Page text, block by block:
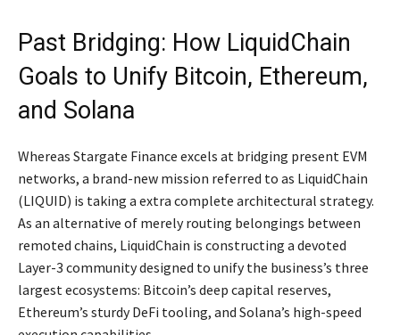
Past Bridging: How LiquidChain
Goals to Unify Bitcoin, Ethereum,
and Solana
Whereas Stargate Finance excels at bridging present EVM
networks, a brand-new mission referred to as LiquidChain
(LIQUID) is taking a extra complete architectural strategy.
As an alternative of merely routing belongings between
remoted chains, LiquidChain is constructing a devoted
Layer-3 community designed to unify the business’s three
largest ecosystems: Bitcoin’s deep capital reserves,
Ethereum’s sturdy DeFi tooling, and Solana’s high-speed